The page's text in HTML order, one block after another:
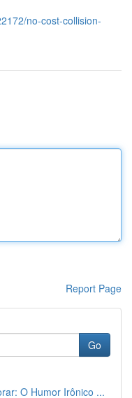
no-cost-collision-
Report Page
Go
O Humor Irônico ...